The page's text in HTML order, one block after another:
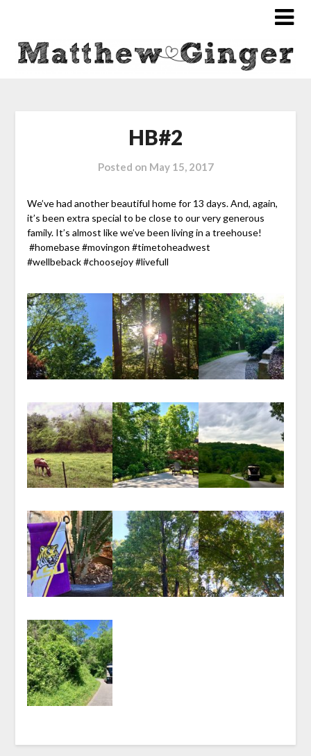
HB#2
Posted on May 15, 2017
We’ve had another beautiful home for 13 days. And, again,
it’s been extra special to be close to our very generous
family. It’s almost like we’ve been living in a treehouse!
#homebase #movingon #timetoheadwest
#wellbeback #choosejoy #livefull